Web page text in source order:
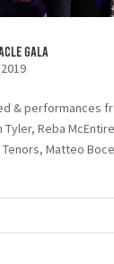
Gala
& performances
Tyler, Reba
Matteo